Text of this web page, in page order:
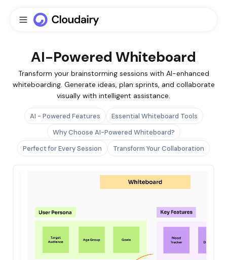
AI-Powered Whiteboard
Transform your brainstorming sessions with AI-enhanced
whiteboarding. Generate ideas, plan sprints, and collaborate
visually with intelligent assistance.
AI - Powered Features
Essential Whiteboard Tools
Why Choose AI-Powered Whiteboard?
Perfect for Every Session
Transform Your Collaboration